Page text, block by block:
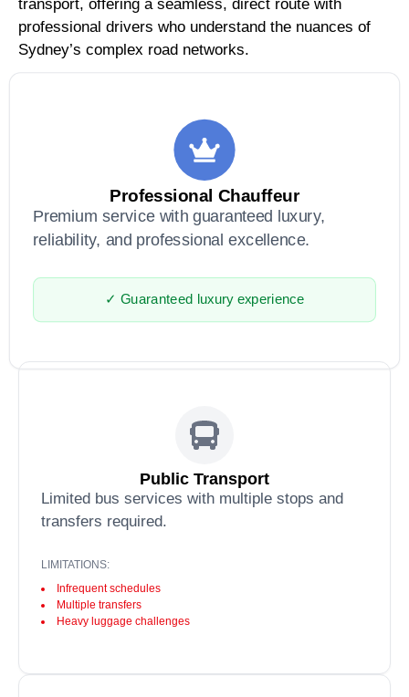
transport, offering a seamless, direct route with
professional drivers who understand the nuances of
Sydney’s complex road networks.
Professional Chauffeur
Premium service with guaranteed luxury,
reliability, and professional excellence.
✓ Guaranteed luxury experience
Public Transport
Limited bus services with multiple stops and
transfers required.
LIMITATIONS:
Infrequent schedules
Multiple transfers
Heavy luggage challenges